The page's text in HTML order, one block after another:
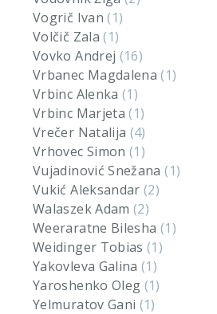
Vogrič Ivan(1)
Volčič Zala(1)
Vovko Andrej (16)
Vrbanec Magdalena(1)
Vrbinc Alenka(1)
Vrbinc Marjeta(1)
Vrečer Natalija (4)
Vrhovec Simon(1)
Vujadinović Snežana(1)
Vukić Aleksandar(2)
Walaszek Adam(2)
Weeraratne Bilesha (1)
Weidinger Tobias(1)
Yakovleva Galina(1)
Yaroshenko Oleg (1)
Yelmuratov Gani (1)